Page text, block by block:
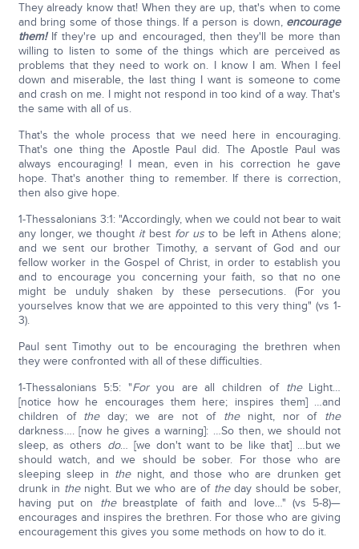
They already know that! When they are up, that's when to come
and bring some of those things. If a person is down, encourage
them!If they're up and encouraged, then they'll be more than
willing to listen to some of the things which are perceived as
problems that they need to work on. I know I am. When I feel
down and miserable, the last thing I want is someone to come
and crash on me. I might not respond in too kind of a way. That's
the same with all of us.
That's the whole process that we need here in encouraging.
That's one thing the Apostle Paul did. The Apostle Paul was
always encouraging! I mean, even in his correction he gave
hope. That's another thing to remember. If there is correction,
then also give hope.
1-Thessalonians 3:1: "Accordingly, when we could not bear to wait
any longer, we thought itbest for us to be left in Athens alone;
and we sent our brother Timothy, a servant of God and our
fellow worker in the Gospel of Christ, in order to establish you
and to encourage you concerning your faith, so that no one
might be unduly shaken by these persecutions. (For you
yourselves know that we are appointed to this very thing" (vs 1-
3).
Paul sent Timothy out to be encouraging the brethren when
they were confronted with all of these difficulties.
1-Thessalonians 5:5: "Foryou are all children of theLight…
[notice how he encourages them here; inspires them] …and
children of theday; we are not of thenight, nor of the
darkness…. [now he gives a warning]: …So then, we should not
sleep, as others do… [we don't want to be like that] …but we
should watch, and we should be sober. For those who are
sleeping sleep in thenight, and those who are drunken get
drunk in thenight. But we who are of theday should be sober,
having put on thebreastplate of faith and love…" (vs 5-8)—
encourages and inspires the brethren. For those who are giving
encouragement this gives you some methods on how to do it.